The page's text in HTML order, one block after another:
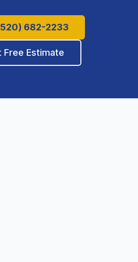
682-2233
Free Estimate